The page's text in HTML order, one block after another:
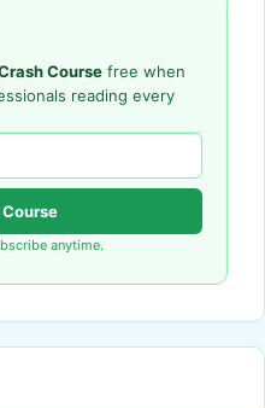
Course free when
reading every
anytime.